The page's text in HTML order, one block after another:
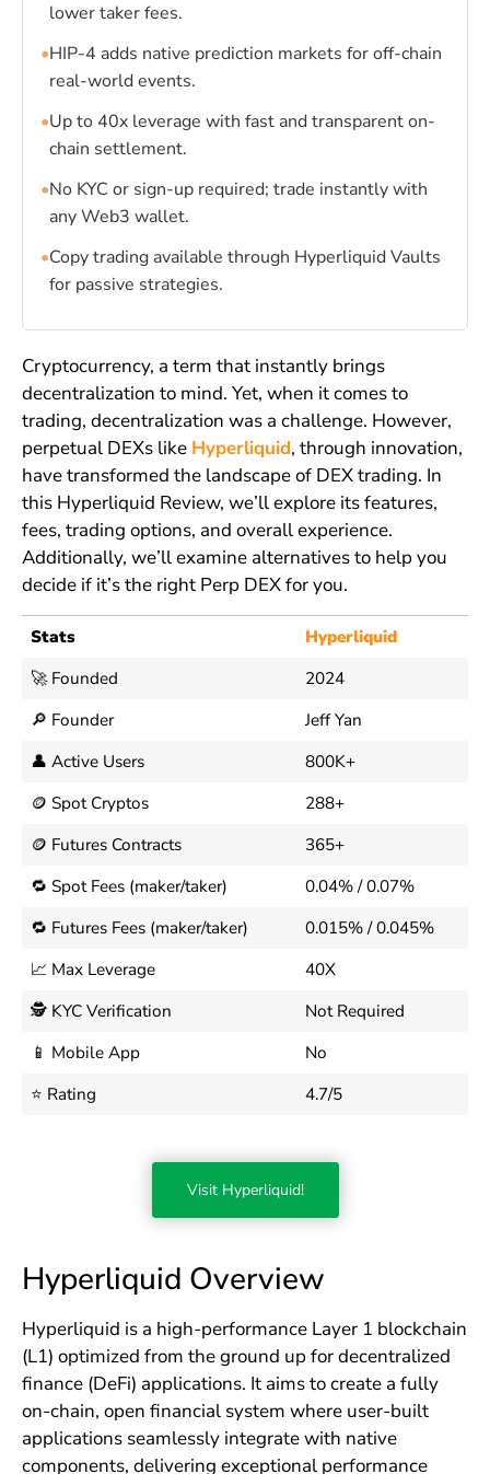
lower taker fees.
•HIP-4 adds native prediction markets for off-chain
real-world events.
•Up to 40x leverage with fast and transparent on-
chain settlement.
•No KYC or sign-up required; trade instantly with
any Web3 wallet.
•Copy trading available through Hyperliquid Vaults
for passive strategies.
Cryptocurrency, a term that instantly brings
decentralization to mind. Yet, when it comes to
trading, decentralization was a challenge. However,
perpetual DEXs like Hyperliquid, through innovation,
have transformed the landscape of DEX trading. In
this Hyperliquid Review, we’ll explore its features,
fees, trading options, and overall experience.
Additionally, we’ll examine alternatives to help you
decide if it’s the right Perp DEX for you.
Stats
Hyperliquid
🚀 Founded
2024
🔎 Founder
Jeff Yan
👤 Active Users
800K+
🪙 Spot Cryptos
288+
🪙 Futures Contracts
365+
🔁 Spot Fees (maker/taker)
0.04% / 0.07%
🔁 Futures Fees (maker/taker)
0.015% / 0.045%
📈 Max Leverage
40X
🕵️ KYC Verification
Not Required
📱 Mobile App
No
⭐ Rating
4.7/5
Visit Hyperliquid!
Hyperliquid Overview
Hyperliquid is a high-performance Layer 1 blockchain
(L1) optimized from the ground up for decentralized
finance (DeFi) applications. It aims to create a fully
on-chain, open financial system where user-built
applications seamlessly integrate with native
components, delivering exceptional performance